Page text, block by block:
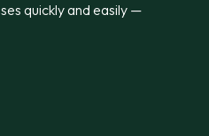
quickly and easily —